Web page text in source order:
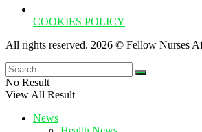
COOKIES POLICY
All rights reserved. 2026 © Fellow Nurses
No Result
View All Result
News